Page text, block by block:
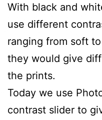
With black and
use different
ranging from soft
they would give
the prints.
Today we use
contrast slider to